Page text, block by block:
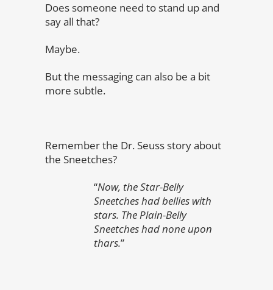
Does someone need to stand up and
say all that?
Maybe.
But the messaging can also be a bit
more subtle.
Remember the Dr. Seuss story about
the Sneetches?
“Now, the Star-Belly
Sneetches had bellies with
stars. The Plain-Belly
Sneetches had none upon
thars.”